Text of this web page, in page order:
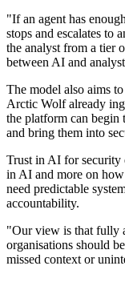
"If an agent has
stops and escalates to
the analyst from a tier
between AI and
The model also aims
Arctic Wolf already
the platform can begin
and bring them into
Trust in AI for security
in AI and more on
need predictable
accountability.
"Our view is that fully
organisations should
missed context or